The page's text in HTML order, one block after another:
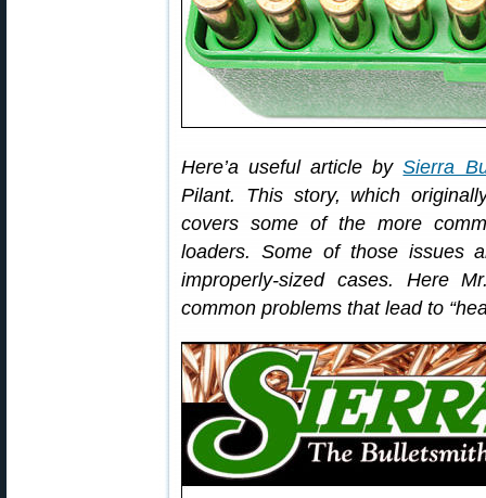
Here’a useful article bySierra
Pilant. This story, which
covers some of the more
loaders. Some of those issues
improperly-sized cases. Here
common problems that lead to